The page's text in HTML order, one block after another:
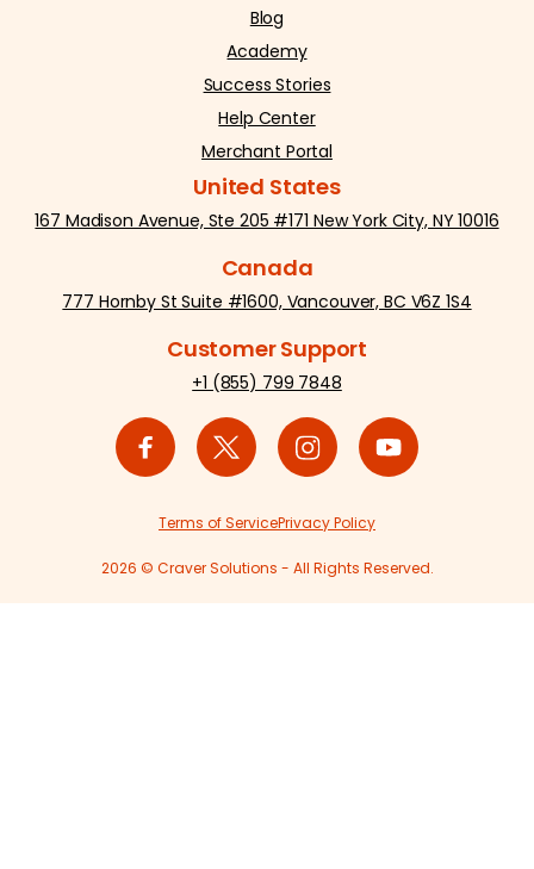
Blog
Academy
Success Stories
Help Center
Merchant Portal
United States
167 Madison Avenue, Ste 205 #171 New York City, NY 10016
Canada
777 Hornby St Suite #1600, Vancouver, BC V6Z 1S4
Customer Support
+1 (855) 799 7848
2026 © Craver Solutions - All Rights Reserved.
Terms of ServicePrivacy Policy